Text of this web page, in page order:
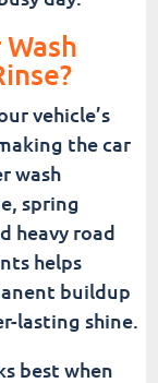
vehicle’s
the car
wash
spring
heavy road
helps
buildup
lasting shine.
best when